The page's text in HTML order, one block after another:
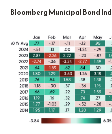
Bloomberg Municipal Bond